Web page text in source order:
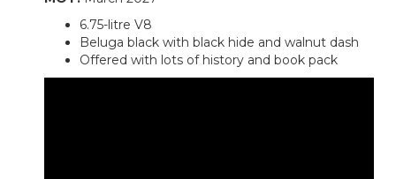
6.75-litre V8
Beluga black with black hide and walnut dash
Offered with lots of history and book pack